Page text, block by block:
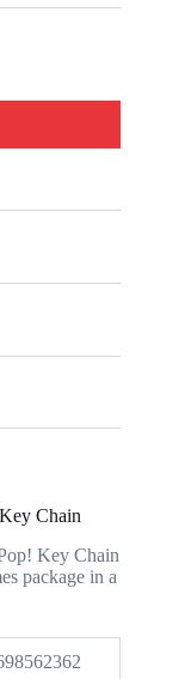
Chain
Key Chain
package in a